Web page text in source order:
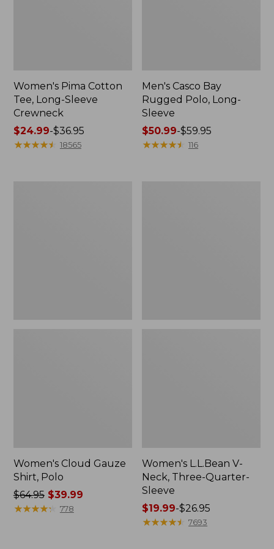
Women's Pima Cotton
Tee, Long-Sleeve
Crewneck
Price
range
$24.99-$36.95
★★★★★
★★★★★ 18565
Men's Casco Bay
Rugged Polo, Long-
Sleeve
Price
range
$50.99-$59.95
★★★★★
★★★★★ 116
Women's Cloud Gauze
Shirt, Polo
Price
was
$64.95$39.99
★★★★★
★★★★★ 778
Women's L.L.Bean V-
Neck, Three-Quarter-
Sleeve
Price
range
$19.99-$26.95
★★★★★
★★★★★ 7693